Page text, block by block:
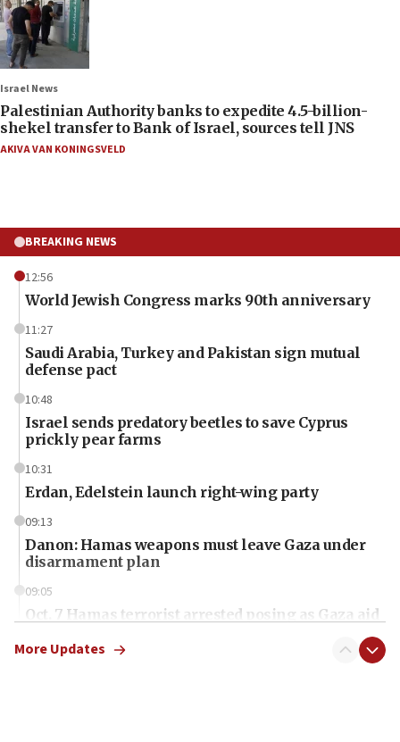
Israel News
Palestinian Authority banks to expedite 4.5-billion-
shekel transfer to Bank of Israel, sources tell JNS
AKIVA VAN KONINGSVELD
BREAKING NEWS
12:56
World Jewish Congress marks 90th anniversary
11:27
Saudi Arabia, Turkey and Pakistan sign mutual
defense pact
10:48
Israel sends predatory beetles to save Cyprus
prickly pear farms
10:31
Erdan, Edelstein launch right-wing party
09:13
Danon: Hamas weapons must leave Gaza under
disarmament plan
09:05
Oct. 7 Hamas terrorist arrested posing as Gaza aid
More Updates